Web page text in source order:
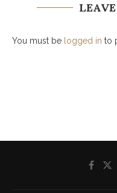
You must be logged in to